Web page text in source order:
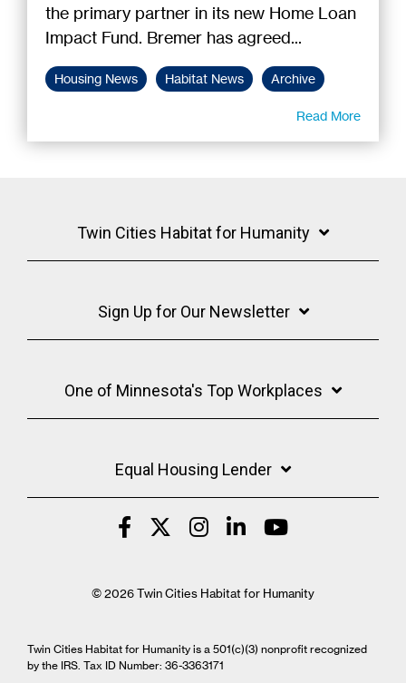
the primary partner in its new Home Loan
Impact Fund. Bremer has agreed...
Housing News Habitat News Archive
Read More
Twin Cities Habitat for Humanity
Sign Up for Our Newsletter
One of Minnesota's Top Workplaces
Equal Housing Lender
© 2026 Twin Cities Habitat for Humanity
Twin Cities Habitat for Humanity is a 501(c)(3) nonprofit recognized
by the IRS. Tax ID Number: 36-3363171